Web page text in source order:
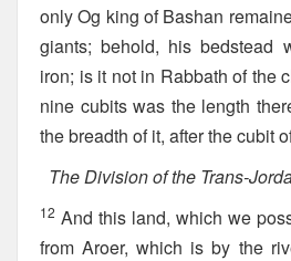
only Og king of Bashan
giants; behold, his bedstead
iron; is it not in Rabbath of the
nine cubits was the length
the breadth of it, after the cubit
The Division of the Trans-
12 And this land, which we
from Aroer, which is by the